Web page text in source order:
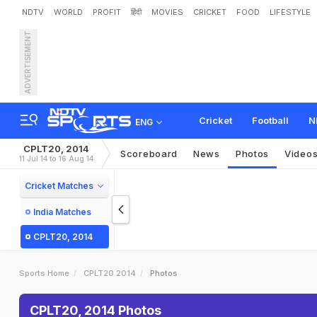
NDTV WORLD PROFIT हिंदी MOVIES CRICKET FOOD LIFESTYLE
ADVERTISEMENT
ENG Cricket Football
CPLT20, 2014
11 Jul 14 to 16 Aug 14 Scoreboard News Photos
Cricket Matches
India Matches
CPLT20, 2014
Sports Home CPLT20 2014 Photos
CPLT20, 2014 Photos